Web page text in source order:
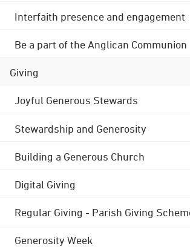
Interfaith presence and engagement
Be a part of the Anglican Communion
Giving
Joyful Generous Stewards
Stewardship and Generosity
Building a Generous Church
Digital Giving
Regular Giving - Parish Giving
Generosity Week